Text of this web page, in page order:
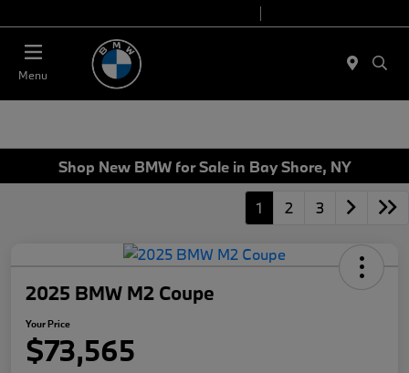
Menu
Shop New BMW for Sale in Bay Shore, NY
1 2 3
2025 BMW M2 Coupe
Your Price
$73,565